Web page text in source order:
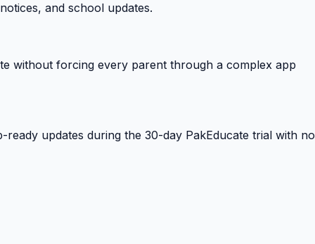
and school updates.
without forcing every parent through a complex app
updates during the 30-day PakEducate trial with no